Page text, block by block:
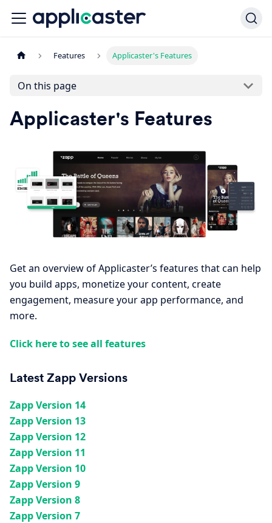
Features Applicaster's Features
On this page
Applicaster's Features
Get an overview of Applicaster’s features that can help
you build apps, monetize your content, create
engagement, measure your app performance, and
more.
Click here to see all features
Latest Zapp Versions
Zapp Version 14
Zapp Version 13
Zapp Version 12
Zapp Version 11
Zapp Version 10
Zapp Version 9
Zapp Version 8
Zapp Version 7